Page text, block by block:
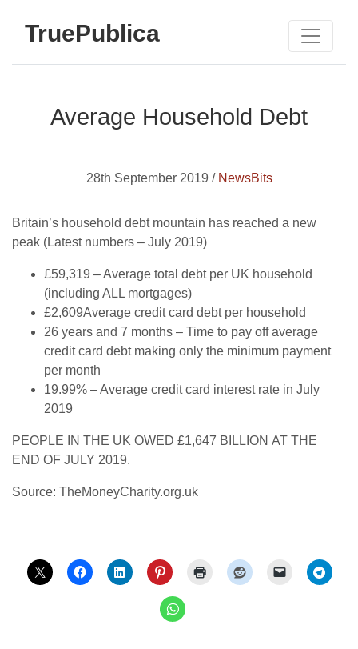
TruePublica
Average Household Debt
28th September 2019 / NewsBits
Britain’s household debt mountain has reached a new
peak (Latest numbers – July 2019)
£59,319 – Average total debt per UK household
(including ALL mortgages)
£2,609Average credit card debt per household
26 years and 7 months – Time to pay off average
credit card debt making only the minimum payment
per month
19.99% – Average credit card interest rate in July
2019
PEOPLE IN THE UK OWED £1,647 BILLION AT THE
END OF JULY 2019.
Source: TheMoneyCharity.org.uk